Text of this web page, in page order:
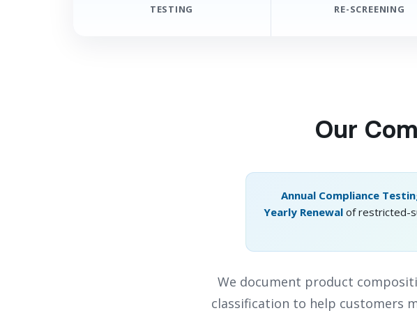
TESTING
RE-SCREENING
Our
Annual Compliance
Yearly Renewal of restricted-
We document product
classification to help customers